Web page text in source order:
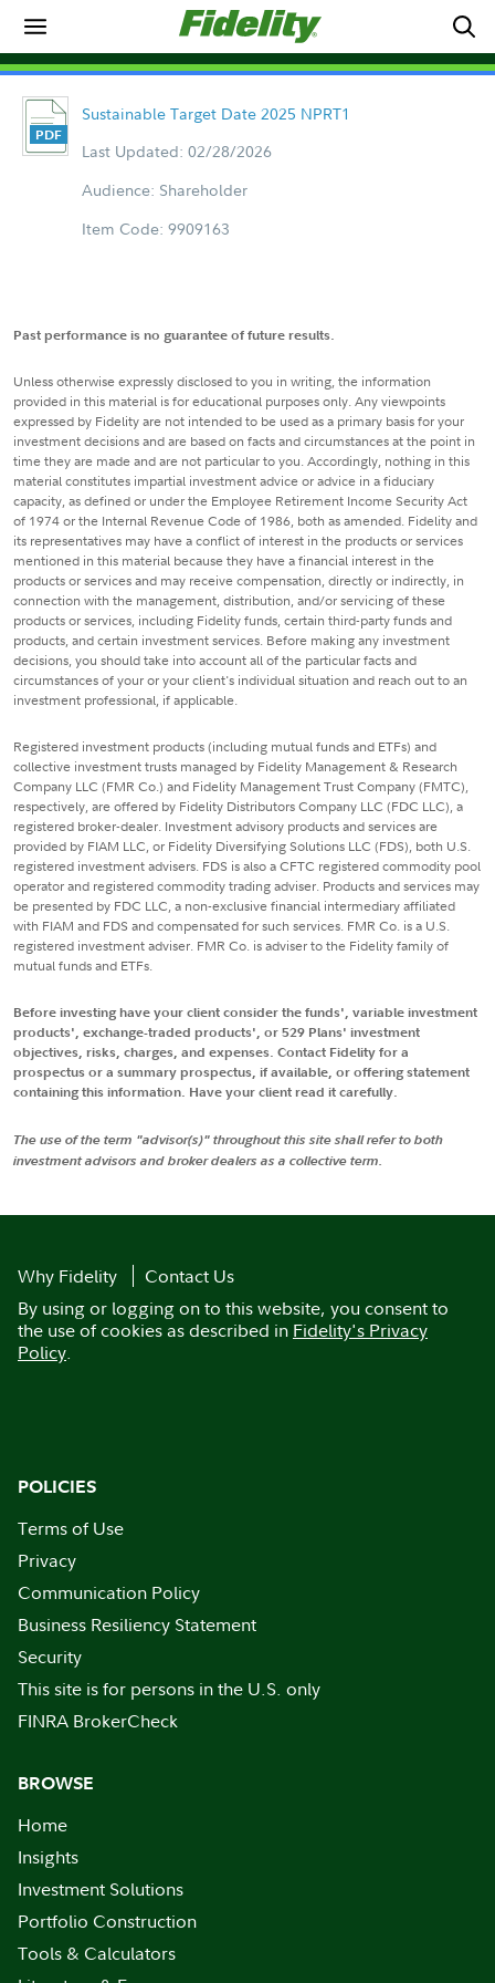
Sustainable Target Date 2025 NPRT1
Last Updated: 02/28/2026
Audience: Shareholder
Item Code: 9909163
Past performance is no guarantee of future results.
Unless otherwise expressly disclosed to you in writing, the information
provided in this material is for educational purposes only. Any viewpoints
expressed by Fidelity are not intended to be used as a primary basis for your
investment decisions and are based on facts and circumstances at the point in
time they are made and are not particular to you. Accordingly, nothing in this
material constitutes impartial investment advice or advice in a fiduciary
capacity, as defined or under the Employee Retirement Income Security Act
of 1974 or the Internal Revenue Code of 1986, both as amended. Fidelity and
its representatives may have a conflict of interest in the products or services
mentioned in this material because they have a financial interest in the
products or services and may receive compensation, directly or indirectly, in
connection with the management, distribution, and/or servicing of these
products or services, including Fidelity funds, certain third-party funds and
products, and certain investment services. Before making any investment
decisions, you should take into account all of the particular facts and
circumstances of your or your client's individual situation and reach out to an
investment professional, if applicable.
Registered investment products (including mutual funds and ETFs) and
collective investment trusts managed by Fidelity Management & Research
Company LLC (FMR Co.) and Fidelity Management Trust Company (FMTC),
respectively, are offered by Fidelity Distributors Company LLC (FDC LLC), a
registered broker-dealer. Investment advisory products and services are
provided by FIAM LLC, or Fidelity Diversifying Solutions LLC (FDS), both U.S.
registered investment advisers. FDS is also a CFTC registered commodity pool
operator and registered commodity trading adviser. Products and services may
be presented by FDC LLC, a non-exclusive financial intermediary affiliated
with FIAM and FDS and compensated for such services. FMR Co. is a U.S.
registered investment adviser. FMR Co. is adviser to the Fidelity family of
mutual funds and ETFs.
Before investing have your client consider the funds', variable investment
products', exchange-traded products', or 529 Plans' investment
objectives, risks, charges, and expenses. Contact Fidelity for a
prospectus or a summary prospectus, if available, or offering statement
containing this information. Have your client read it carefully.
The use of the term "advisor(s)" throughout this site shall refer to both
investment advisors and broker dealers as a collective term.
Why Fidelity
Contact Us
By using or logging on to this website, you consent to
the use of cookies as described in Fidelity's Privacy
Policy.
POLICIES
Terms of Use
Privacy
Communication Policy
Business Resiliency Statement
Security
This site is for persons in the U.S. only
FINRA BrokerCheck
BROWSE
Home
Insights
Investment Solutions
Portfolio Construction
Tools & Calculators